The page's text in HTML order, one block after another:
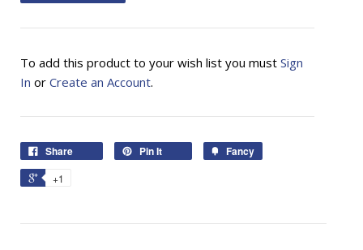
To add this product to your wish list you must Sign
In or Create an Account.
Share Pin It Fancy
+1